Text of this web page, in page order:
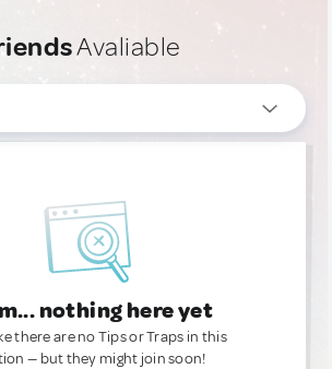
Avaliable
nothing here yet
there are no Tips or Traps in this
— but they might join soon!